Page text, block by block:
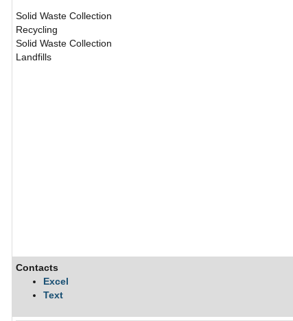
Solid Waste Collection
Recycling
Solid Waste Collection
Landfills
Contacts
Excel
Text